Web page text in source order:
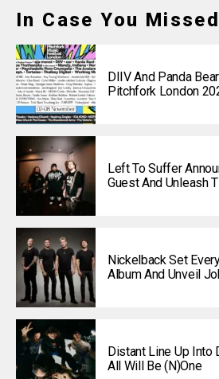
In Case You
DIIV And Panda
Pitchfork London
Left To Suffer
Guest And Unleash
Nickelback Set
Album And Unveil
Distant Line Up Into
All Will Be (N)one